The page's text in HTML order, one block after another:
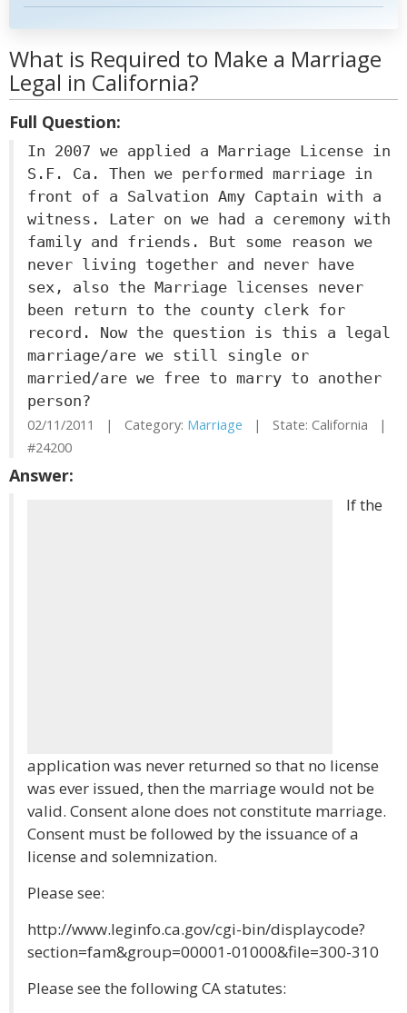
What is Required to Make a Marriage
Legal in California?
Full Question:
In 2007 we applied a Marriage License in
S.F. Ca. Then we performed marriage in
front of a Salvation Amy Captain with a
witness. Later on we had a ceremony with
family and friends. But some reason we
never living together and never have
sex, also the Marriage licenses never
been return to the county clerk for
record. Now the question is this a legal
marriage/are we still single or
married/are we free to marry to another
person?
02/11/2011 | Category: Marriage | State: California |
#24200
Answer:
If the
application was never returned so that no license
was ever issued, then the marriage would not be
valid. Consent alone does not constitute marriage.
Consent must be followed by the issuance of a
license and solemnization.
Please see:
http://www.leginfo.ca.gov/cgi-bin/displaycode?
section=fam&group=00001-01000&file=300-310
Please see the following CA statutes: